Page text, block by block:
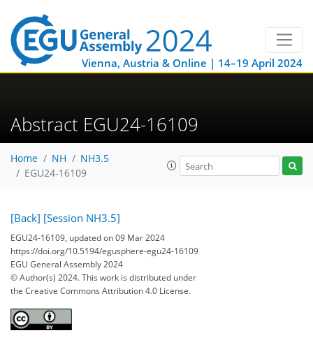
Vienna, Austria & Online | 14–19 April 2024
Abstract EGU24-16109
Home NH
NH3.5
EGU24-16109
[Back] [Session NH3.5]
EGU24-16109, updated on 09 Mar 2024
https://doi.org/10.5194/egusphere-egu24-16109
EGU General Assembly 2024
© Author(s) 2024. This work is distributed under
the Creative Commons Attribution 4.0 License.